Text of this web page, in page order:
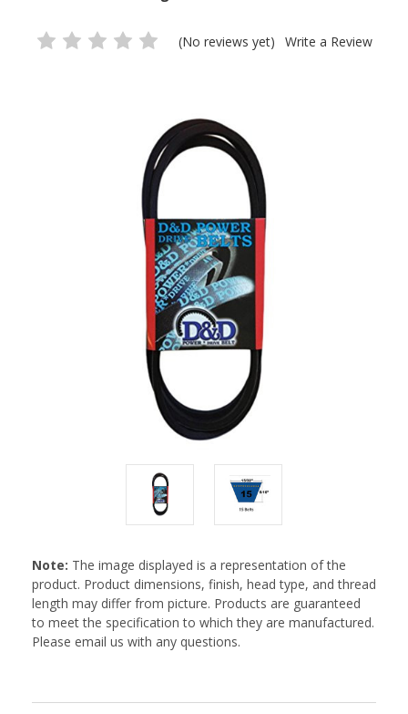
(No reviews yet) Write a Review
Note: The image displayed is a representation of the
product. Product dimensions, finish, head type, and thread
length may differ from picture. Products are guaranteed
to meet the specification to which they are manufactured.
Please email us with any questions.